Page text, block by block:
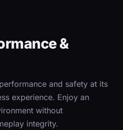
&
and safety at its
experience. Enjoy an
without
integrity.